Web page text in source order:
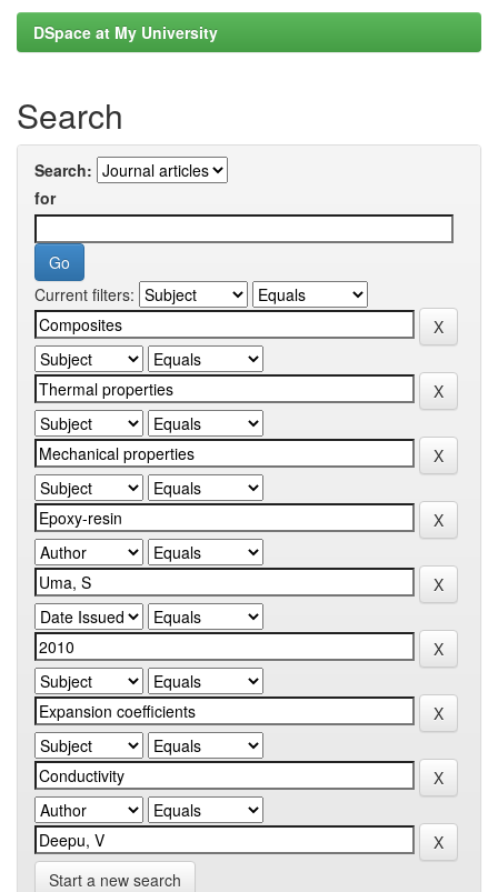
DSpace at My University
Search
Search:
for
Current filters:
Start a new search